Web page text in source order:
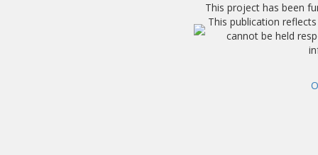
This project has been
This publication
cannot be held